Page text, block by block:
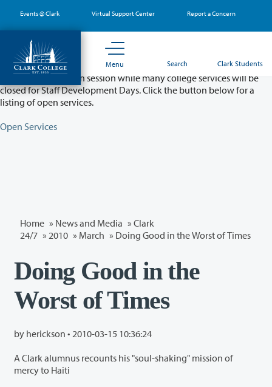
main
content
Events @ Clark Virtual Support Center Report a Concern
Menu Search Clark Students
Partial College Closure - August 11 & 12
Classes will remain in session while many college services will be
closed for Staff Development Days. Click the button below for a
listing of open services.
Open Services
Home » News and Media » Clark
24/7 » 2010 » March » Doing Good in the Worst of Times
Doing Good in the
Worst of Times
by herickson • 2010-03-15 10:36:24
A Clark alumnus recounts his "soul-shaking" mission of
mercy to Haiti